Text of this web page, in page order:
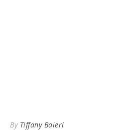
By Tiffany Baierl